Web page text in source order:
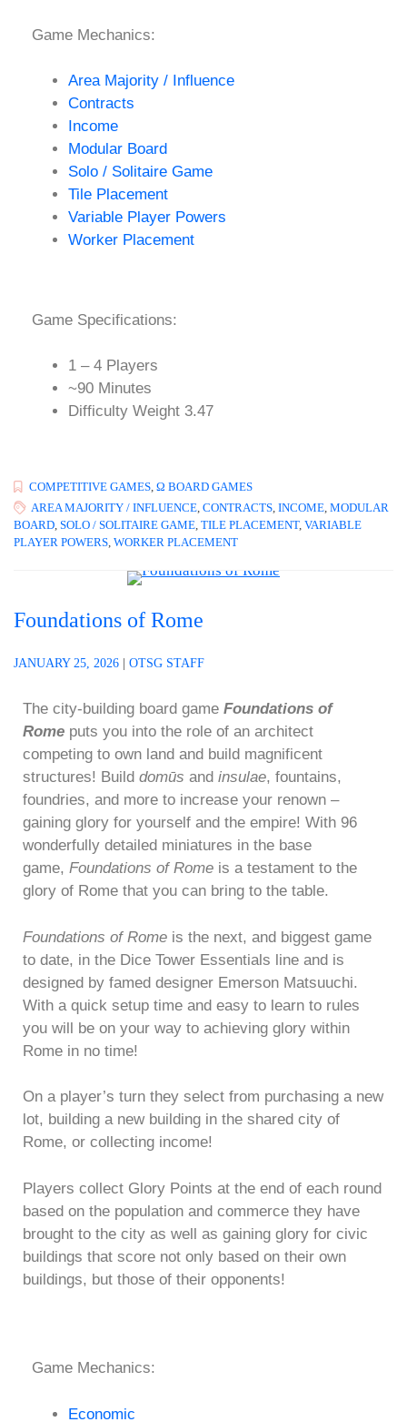
Game Mechanics:
Area Majority / Influence
Contracts
Income
Modular Board
Solo / Solitaire Game
Tile Placement
Variable Player Powers
Worker Placement
Game Specifications:
1 – 4 Players
~90 Minutes
Difficulty Weight 3.47
COMPETITIVE GAMES Ω BOARD GAMES
AREA MAJORITY / INFLUENCE CONTRACTS INCOME MODULAR
BOARD SOLO / SOLITAIRE GAME TILE PLACEMENT, VARIABLE
PLAYER POWERS WORKER PLACEMENT
Foundations of Rome
JANUARY 25, 2026 OTSG STAFF
The city-building board game Foundations of
Rome puts you into the role of an architect
competing to own land and build magnificent
structures! Build domūs and insulae, fountains,
foundries, and more to increase your renown –
gaining glory for yourself and the empire! With 96
wonderfully detailed miniatures in the base
game, Foundations of Rome is a testament to the
glory of Rome that you can bring to the table.
Foundations of Rome is the next, and biggest game
to date, in the Dice Tower Essentials line and is
designed by famed designer Emerson Matsuuchi.
With a quick setup time and easy to learn to rules
you will be on your way to achieving glory within
Rome in no time!
On a player’s turn they select from purchasing a new
lot, building a new building in the shared city of
Rome, or collecting income!
Players collect Glory Points at the end of each round
based on the population and commerce they have
brought to the city as well as gaining glory for civic
buildings that score not only based on their own
buildings, but those of their opponents!
Game Mechanics:
Economic